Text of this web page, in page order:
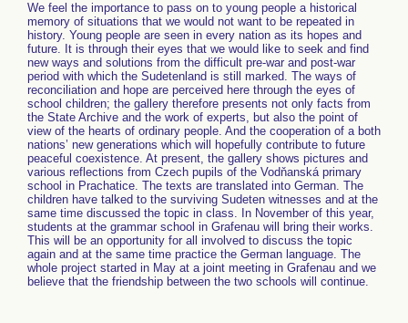
We feel the importance to pass on to young people a historical
memory of situations that we would not want to be repeated in
history. Young people are seen in every nation as its hopes and
future. It is through their eyes that we would like to seek and find
new ways and solutions from the difficult pre-war and post-war
period with which the Sudetenland is still marked. The ways of
reconciliation and hope are perceived here through the eyes of
school children; the gallery therefore presents not only facts from
the State Archive and the work of experts, but also the point of
view of the hearts of ordinary people. And the cooperation of a both
nations’ new generations which will hopefully contribute to future
peaceful coexistence. At present, the gallery shows pictures and
various reflections from Czech pupils of the Vodňanská primary
school in Prachatice. The texts are translated into German. The
children have talked to the surviving Sudeten witnesses and at the
same time discussed the topic in class. In November of this year,
students at the grammar school in Grafenau will bring their works.
This will be an opportunity for all involved to discuss the topic
again and at the same time practice the German language. The
whole project started in May at a joint meeting in Grafenau and we
believe that the friendship between the two schools will continue.